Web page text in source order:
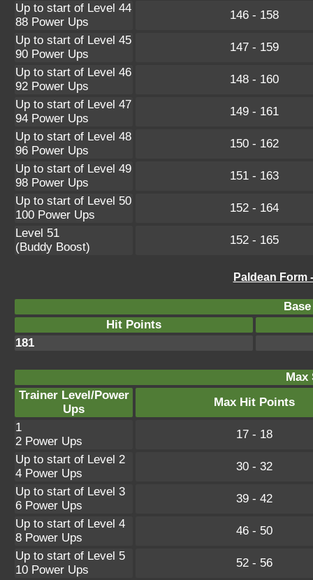
Up to start of Level 44
88 Power Ups
146 - 158
Up to start of Level 45
90 Power Ups
147 - 159
Up to start of Level 46
92 Power Ups
148 - 160
Up to start of Level 47
94 Power Ups
149 - 161
Up to start of Level 48
96 Power Ups
150 - 162
Up to start of Level 49
98 Power Ups
151 - 163
Up to start of Level 50
100 Power Ups
152 - 164
Level 51
(Buddy Boost)
152 - 165
Paldean Form
Hit Points
181
Max
Trainer Level/Power
Ups
Max Hit Points
1
2 Power Ups
17 - 18
Up to start of Level 2
4 Power Ups
30 - 32
Up to start of Level 3
6 Power Ups
39 - 42
Up to start of Level 4
8 Power Ups
46 - 50
Up to start of Level 5
10 Power Ups
52 - 56